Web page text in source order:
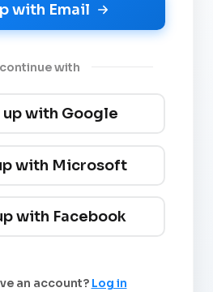
with Email
with
up with Google
with Microsoft
with Facebook
an account? Log in